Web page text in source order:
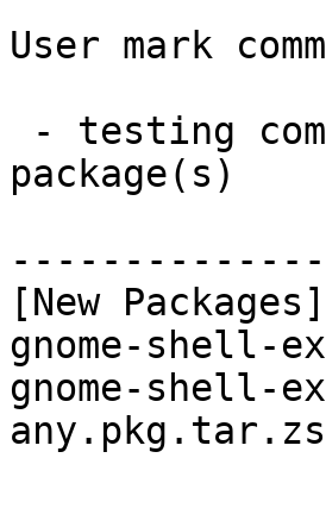
User mark
package(s)
[New Packages]
gnome-shell-
gnome-shell-